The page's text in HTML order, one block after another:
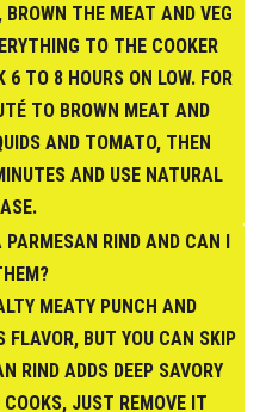
BROWN THE MEAT AND VEG
TO THE COOKER
TO 8 HOURS ON LOW. FOR
TO BROWN MEAT AND
AND TOMATO, THEN
AND USE NATURAL
RIND AND CAN I
MEATY PUNCH AND
FLAVOR, BUT YOU CAN SKIP
RIND ADDS DEEP SAVORY
JUST REMOVE IT